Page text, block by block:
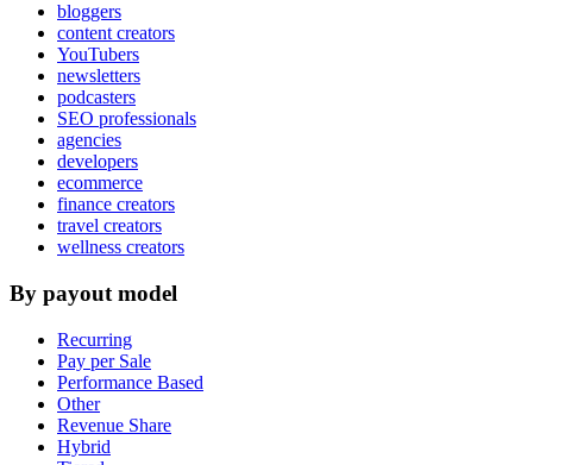
bloggers
content creators
YouTubers
newsletters
podcasters
SEO professionals
agencies
developers
ecommerce
finance creators
travel creators
wellness creators
By payout model
Recurring
Pay per Sale
Performance Based
Other
Revenue Share
Hybrid